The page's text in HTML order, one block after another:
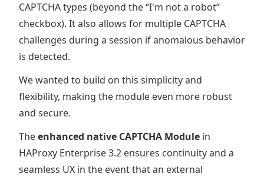
CAPTCHA types (beyond the “I'm not a robot”
checkbox). It also allows for multiple CAPTCHA
challenges during a session if anomalous behavior
is detected.
We wanted to build on this simplicity and
flexibility, making the module even more robust
and secure.
Theenhanced native CAPTCHA Module in
HAProxy Enterprise 3.2 ensures continuity and a
seamless UX in the event that an external